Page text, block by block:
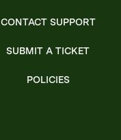
CONTACT SUPPORT
SUBMIT A TICKET
POLICIES